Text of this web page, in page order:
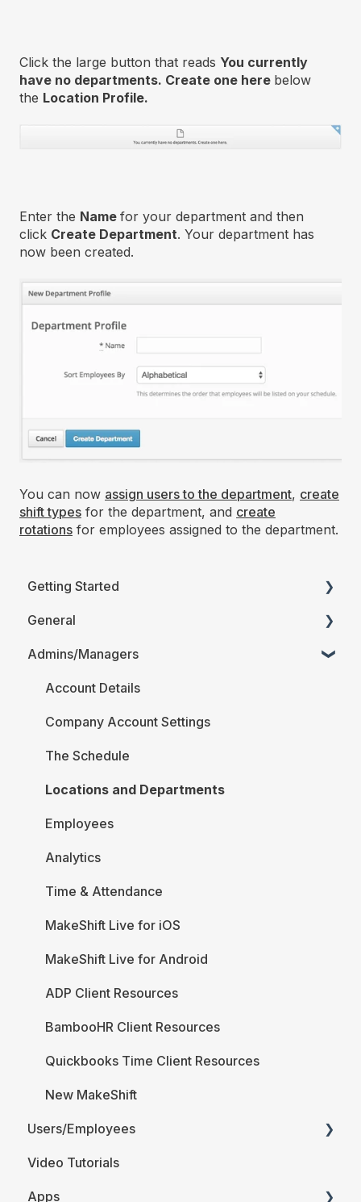
Click the large button that reads You currently
have no departments. Create one here below
the Location Profile.
Enter the Name for your department and then
click Create Department. Your department has
now been created.
You can now assign users to the department, create
shift types for the department, and create
rotations for employees assigned to the department.
Getting Started
Printable Guides (PDF)
General
FAQ
Admins/Managers
Account Details
Company Account Settings
The Schedule
Locations and Departments
Employees
Analytics
Time & Attendance
MakeShift Live for iOS
MakeShift Live for Android
ADP Client Resources
BambooHR Client Resources
Quickbooks Time Client Resources
New MakeShift
Users/Employees
Android
iOS
Video Tutorials
Apps